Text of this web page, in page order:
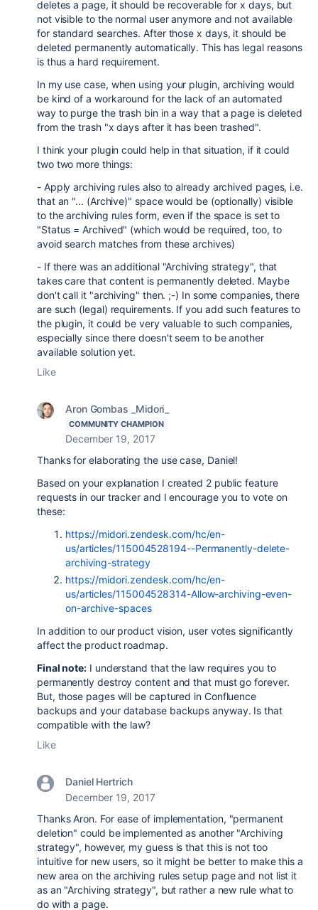
deletes a page, it should be recoverable for x days, but
not visible to the normal user anymore and not available
for standard searches. After those x days, it should be
deleted permanently automatically. This has legal reasons
is thus a hard requirement.
In my use case, when using your plugin, archiving would
be kind of a workaround for the lack of an automated
way to purge the trash bin in a way that a page is deleted
from the trash "x days after it has been trashed".
I think your plugin could help in that situation, if it could
two two more things:
- Apply archiving rules also to already archived pages, i.e.
that an "... (Archive)" space would be (optionally) visible
to the archiving rules form, even if the space is set to
"Status = Archived" (which would be required, too, to
avoid search matches from these archives)
- If there was an additional "Archiving strategy", that
takes care that content is permanently deleted. Maybe
don't call it "archiving" then. ;-) In some companies, there
are such (legal) requirements. If you add such features to
the plugin, it could be very valuable to such companies,
especially since there doesn't seem to be another
available solution yet.
Like
Aron Gombas _Midori_
COMMUNITY CHAMPION
December 19, 2017
Thanks for elaborating the use case, Daniel!
Based on your explanation I created 2 public feature
requests in our tracker and I encourage you to vote on
these:
https://midori.zendesk.com/hc/en-
us/articles/115004528194--Permanently-delete-
archiving-strategy
https://midori.zendesk.com/hc/en-
us/articles/115004528314-Allow-archiving-even-
on-archive-spaces
In addition to our product vision, user votes significantly
affect the product roadmap.
Final note: I understand that the law requires you to
permanently destroy content and that must go forever.
But, those pages will be captured in Confluence
backups and your database backups anyway. Is that
compatible with the law?
Like
Daniel Hertrich
December 19, 2017
Thanks Aron. For ease of implementation, "permanent
deletion" could be implemented as another "Archiving
strategy", however, my guess is that this is not too
intuitive for new users, so it might be better to make this a
new area on the archiving rules setup page and not list it
as an "Archiving strategy", but rather a new rule what to
do with a page.